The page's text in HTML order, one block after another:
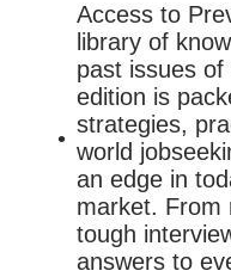
Access to
library of
past issues
edition is
strategies,
world
an edge in
market. From
tough
answers to